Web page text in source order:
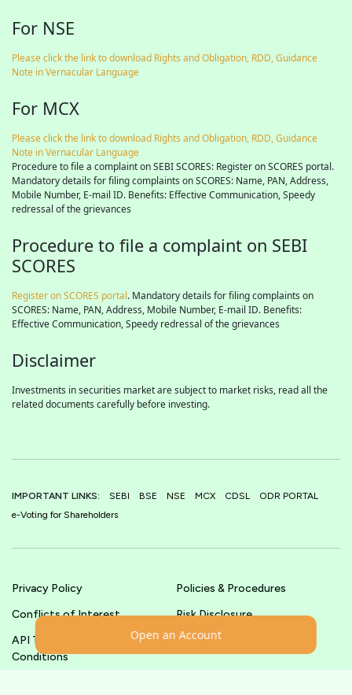
Open an Account
For NSE
Please click the link to download Rights and Obligation, RDD, Guidance
Note in Vernacular Language
For MCX
Please click the link to download Rights and Obligation, RDD, Guidance
Note in Vernacular Language
Procedure to file a complaint on SEBI SCORES: Register on SCORES portal.
Mandatory details for filing complaints on SCORES: Name, PAN, Address,
Mobile Number, E-mail ID. Benefits: Effective Communication, Speedy
redressal of the grievances
Procedure to file a complaint on SEBI
SCORES
Register on SCORES portal. Mandatory details for filing complaints on
SCORES: Name, PAN, Address, Mobile Number, E-mail ID. Benefits:
Effective Communication, Speedy redressal of the grievances
Disclaimer
Investments in securities market are subject to market risks, read all the
related documents carefully before investing.
IMPORTANT LINKS: SEBI BSE NSE MCX CDSL
ODR PORTAL
e-Voting for Shareholders
Privacy Policy
Policies & Procedures
Conflicts of Interest
Risk Disclosure
API Terms &
Conditions
Terms & Conditions